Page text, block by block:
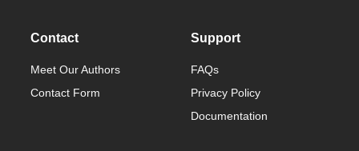
Contact
Meet Our Authors
Contact Form
Support
FAQs
Privacy Policy
Documentation